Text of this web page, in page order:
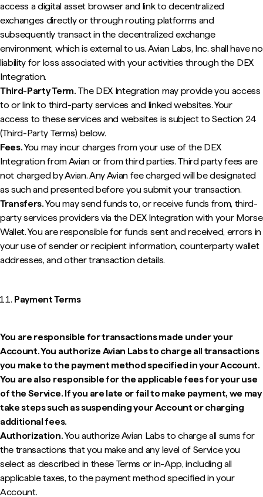
access a digital asset browser and link to decentralized
exchanges directly or through routing platforms and
subsequently transact in the decentralized exchange
environment, which is external to us. Avian Labs, Inc. shall have no
liability for loss associated with your activities through the DEX
Integration.
Third-Party Term. The DEX Integration may provide you access
to or link to third-party services and linked websites. Your
access to these services and websites is subject to Section 24
(Third-Party Terms) below.
Fees.You may incur charges from your use of the DEX
Integration from Avian or from third parties. Third party fees are
not charged by Avian. Any Avian fee charged will be designated
as such and presented before you submit your transaction.
Transfers.You may send funds to, or receive funds from, third-
party services providers via the DEX Integration with your Morse
Wallet. You are responsible for funds sent and received, errors in
your use of sender or recipient information, counterparty wallet
addresses, and other transaction details.
Payment Terms
You are responsible for transactions made under your
Account. You authorize Avian Labs to charge all transactions
you make to the payment method specified in your Account.
You are also responsible for the applicable fees for your use
of the Service. If you are late or fail to make payment, we may
take steps such as suspending your Account or charging
additional fees.
Authorization.You authorize Avian Labs to charge all sums for
the transactions that you make and any level of Service you
select as described in these Terms or in-App, including all
applicable taxes, to the payment method specified in your
Account.